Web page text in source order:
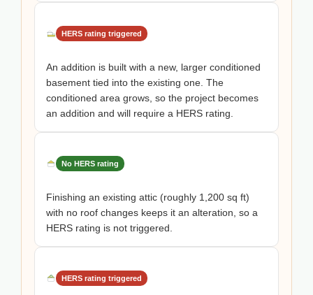
HERS rating triggered
An addition is built with a new, larger conditioned
basement tied into the existing one. The
conditioned area grows, so the project becomes
an addition and will require a HERS rating.
No HERS rating
Finishing an existing attic (roughly 1,200 sq ft)
with no roof changes keeps it an alteration, so a
HERS rating is not triggered.
HERS rating triggered